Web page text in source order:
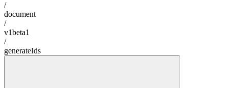
/
document
/
v1beta1
/
generateIds